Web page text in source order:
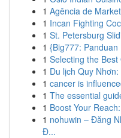
1 Agência de
1 Incan Fighting
1 St. Petersburg
1 {Big777:
1 Selecting the
1 Du lịch Quy
1 cancer is
1 The essential
1 Boost Your
1 nohuwin – Đăng
Đ...